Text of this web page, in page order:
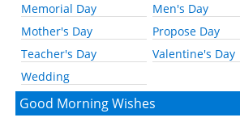
Memorial Day
Men's Day
Mother's Day
Propose Day
Teacher's Day
Valentine's Day
Wedding
Good Morning Wishes